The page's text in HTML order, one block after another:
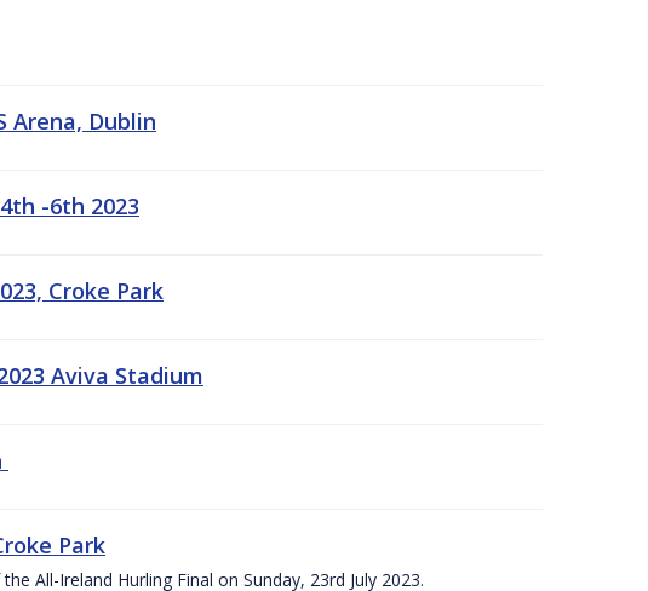
Arena, Dublin
-6th 2023
Croke Park
Aviva Stadium
Park
All-Ireland Hurling Final on Sunday, 23rd July 2023.